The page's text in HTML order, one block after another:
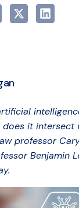
does it intersect
professor
Benjamin